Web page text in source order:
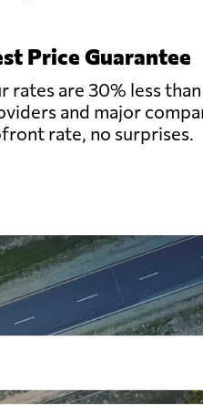
Price Guarantee
rates are 30% less
and major
rate, no surprises.